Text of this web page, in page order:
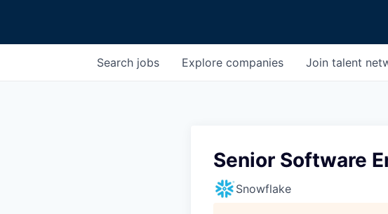
Search jobs Explore companies Join talent
Senior Software
Snowflake